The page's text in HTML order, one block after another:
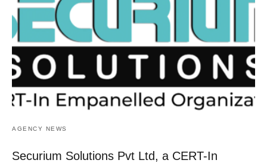
AGENCY NEWS
Securium Solutions Pvt Ltd, a CERT-In